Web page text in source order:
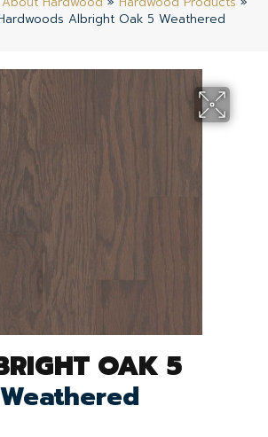
Albright Oak 5 Weathered
OAK 5
Weathered